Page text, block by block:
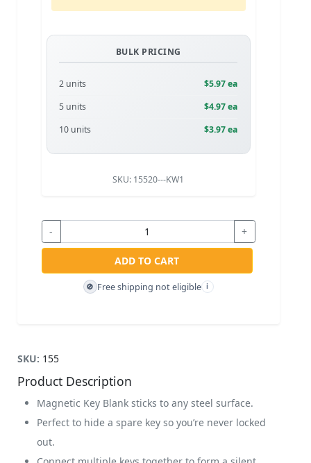
BULK PRICING
2 units
$5.97 ea
5 units
$4.97 ea
10 units
$3.97 ea
SKU: 15520---KW1
- +
ADD TO CART
🚫 Free shipping not eligible i
SKU: 155
Product Description
Magnetic Key Blank sticks to any steel surface.
Perfect to hide a spare key so you’re never locked
out.